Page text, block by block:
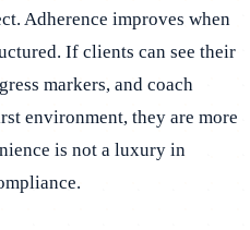
Adherence improves when
If clients can see their
markers, and coach
environment, they are more
is not a luxury in